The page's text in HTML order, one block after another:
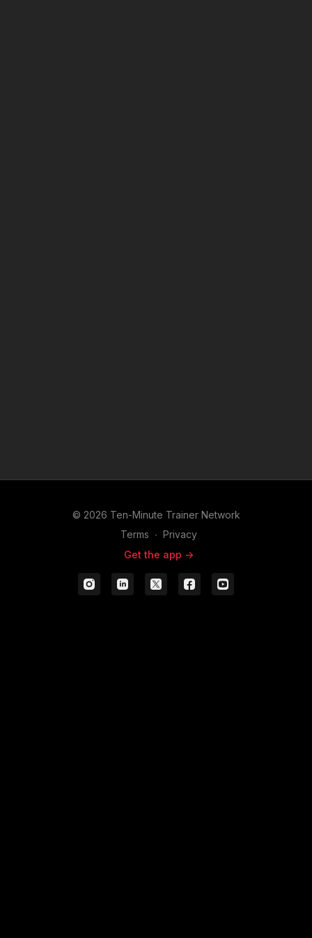
© 2026 Ten-Minute Trainer Network
Terms ∙ Privacy
Get the app ->